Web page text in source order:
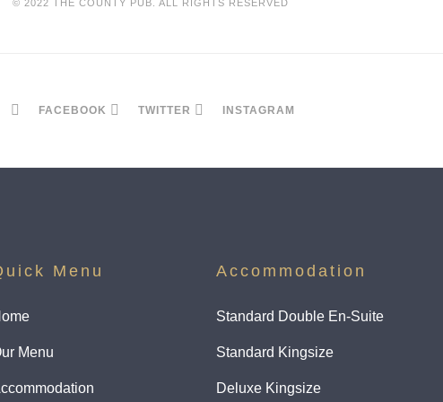
© 2022 THE COUNTY PUB. ALL RIGHTS RESERVED
FACEBOOK TWITTER INSTAGRAM
Menu
Menu
Accommodation
Standard Double En-Suite
Standard Kingsize
Deluxe Kingsize